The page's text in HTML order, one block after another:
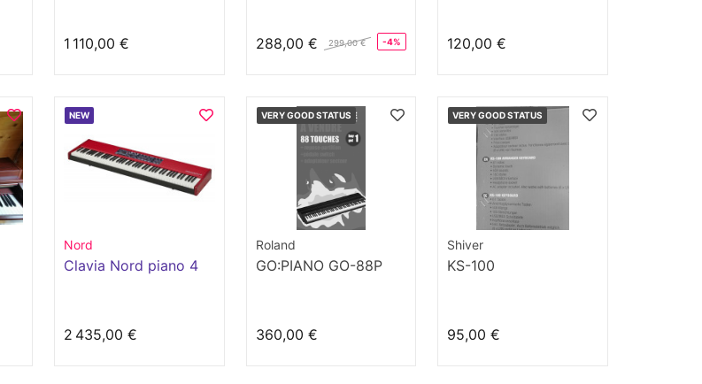
1 110,00 € 288,00 € 299,00 € -4% 120,00 €
NEW
Nord
Clavia Nord piano 4
2 435,00 €
VERY GOOD STATUS
Roland
GO:PIANO GO-88P
360,00 €
VERY GOOD STATUS
Shiver
KS-100
95,00 €